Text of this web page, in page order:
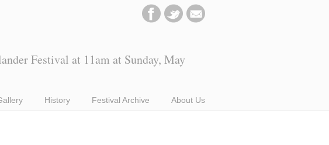
Festival at 11am at Sunday, May
History Festival Archive About Us